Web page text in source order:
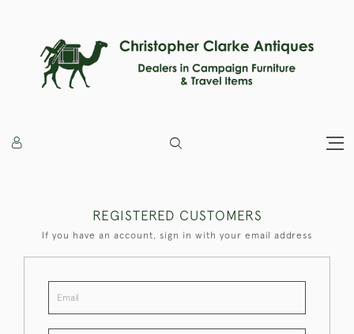
REGISTERED CUSTOMERS
If you have an account, sign in with your email address